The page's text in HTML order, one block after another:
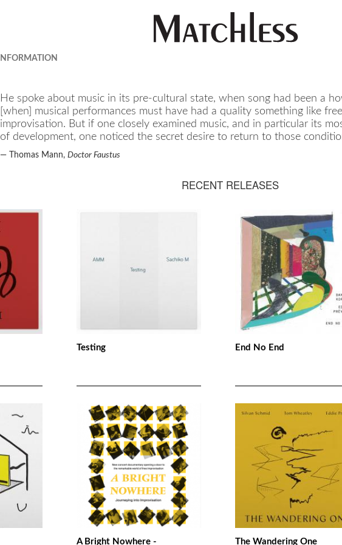
INFORMATION
He spoke about music in its pre-cultural state, when song had been a
[when] musical performances must have had a quality something like
improvisation. But if one closely examined music, and in particular its
of development, one noticed the secret desire to return to those
— Thomas Mann, Doctor Faustus
RECENT RELEASES
Testing End No End
A Bright Nowhere - The Wandering One